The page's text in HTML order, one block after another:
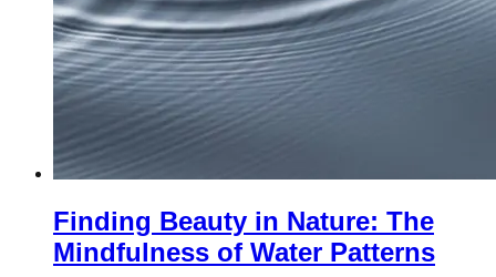
Finding Beauty in Nature: The
Mindfulness of Water Patterns